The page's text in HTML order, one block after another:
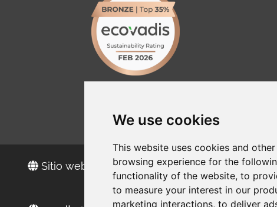
We use cookies
This website uses cookies and
browsing experience for the
functionality of the website, to
to measure your interest in our
marketing interactions, to deliver
Sitio web en español сайт на